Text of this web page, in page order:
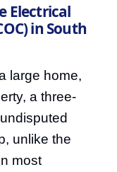
Electrical
in South
large home,
a three-
unlike the
most